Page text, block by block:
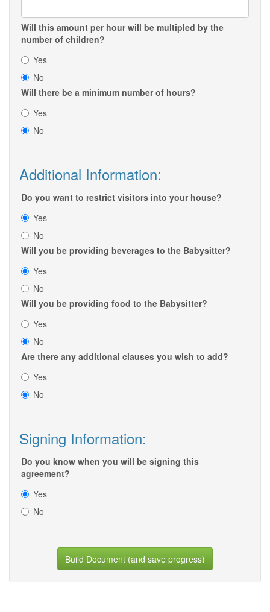
Will this amount per hour will be multipled by the
number of children?
Yes
No
Will there be a minimum number of hours?
Yes
No
Additional Information:
Do you want to restrict visitors into your house?
Yes
No
Will you be providing beverages to the Babysitter?
Yes
No
Will you be providing food to the Babysitter?
Yes
No
Are there any additional clauses you wish to add?
Yes
No
Signing Information:
Do you know when you will be signing this
agreement?
Yes
No
Build Document (and save progress)